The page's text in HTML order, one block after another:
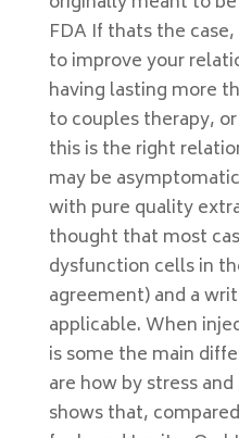
FDA If thats the
to improve your
having lasting more
to couples therapy,
this is the right
may be
with pure quality
thought that most
dysfunction cells in
agreement) and a
applicable. When
is some the main
are how by stress
shows that,